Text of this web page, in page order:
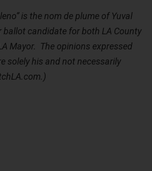
is the nom de plume of Yuval
ballot candidate for both LA County
Mayor. The opinions expressed
solely his and not necessarily